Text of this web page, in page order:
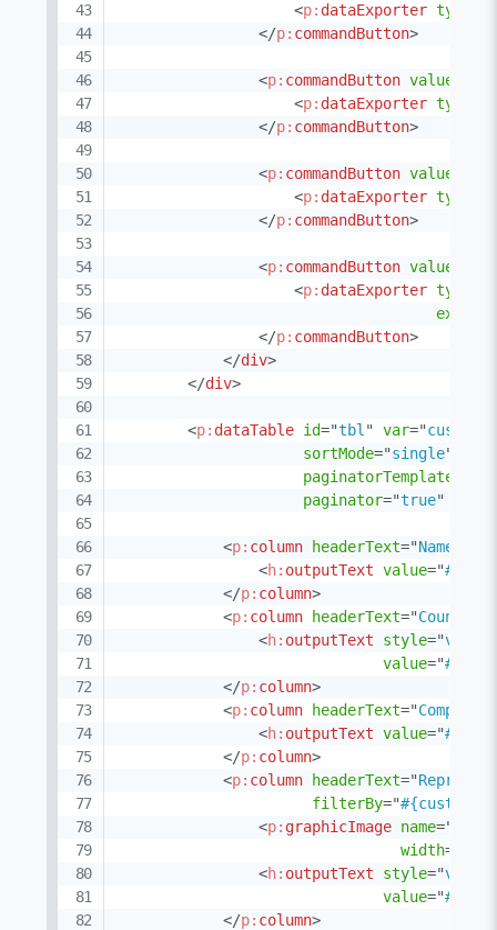
<p: dataExporter type
</p: commandButton>
<p: commandButton value
<p: dataExporter type
</p: commandButton>
<p: commandButton value
<p: dataExporter type
</p: commandButton>
<p: commandButton value
<p: dataExporter type
</p: commandButton>
</div>
</div>
<p: dataTable id="tbl " var="
sortMode="single"
paginatorTemplate
paginator="true"
<p: column headerText="Name
<h: outputText value="
</p: column>
<p: column headerText="Country
<h: outputText style="
value="
</p: column>
<p: column headerText="Company
<h: outputText value="
</p: column>
<p: column headerText="
filterBy="
<p: graphicImage name="
width=
<h: outputText style="
value="
</p: column>